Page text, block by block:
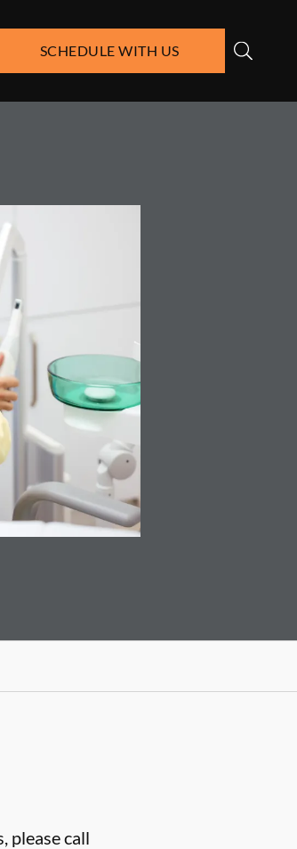
SCHEDULE WITH US
please call